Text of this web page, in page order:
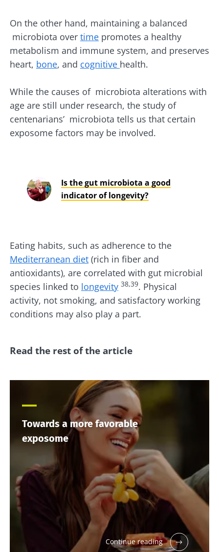
On the other hand, maintaining a balanced
microbiota over time promotes a healthy
metabolism and immune system, and preserves
heart, bone, and cognitive health.
While the causes of microbiota alterations with
age are still under research, the study of
centenarians’ microbiota tells us that certain
exposome factors may be involved.
Is the gut microbiota a good
indicator of longevity?
Eating habits, such as adherence to the
Mediterranean diet (rich in fiber and
antioxidants), are correlated with gut microbial
species linked to longevity 38,39. Physical
activity, not smoking, and satisfactory working
conditions may also play a part.
Read the rest of the article
Towards a more favorable
exposome
Continue reading